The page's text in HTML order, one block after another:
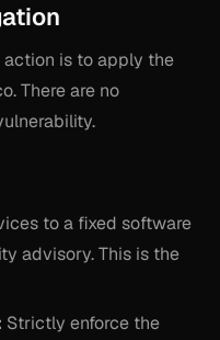
is to apply the
There are no
to a fixed software
advisory. This is the
Strictly enforce the